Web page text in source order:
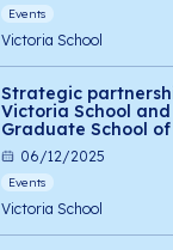
Events
Victoria School
Strategic
Victoria School
Graduate School
Advancing social-
learning for
06/12/2025
Events
Victoria School